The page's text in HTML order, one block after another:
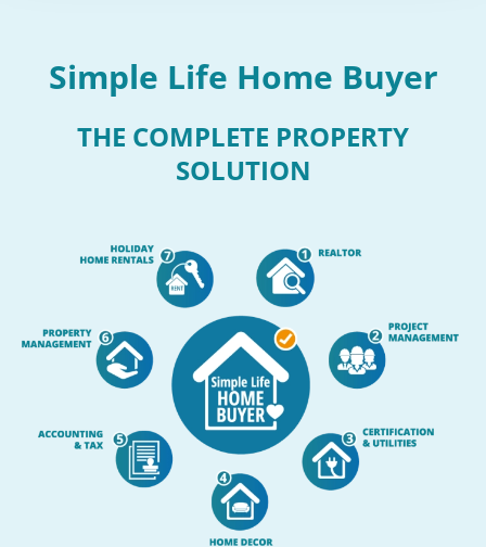
Simple Life Home Buyer
THE COMPLETE PROPERTY
SOLUTION